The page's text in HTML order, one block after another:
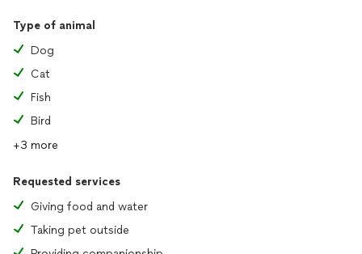
Type of animal
Dog
Cat
Fish
Bird
+3 more
Requested services
Giving food and water
Taking pet outside